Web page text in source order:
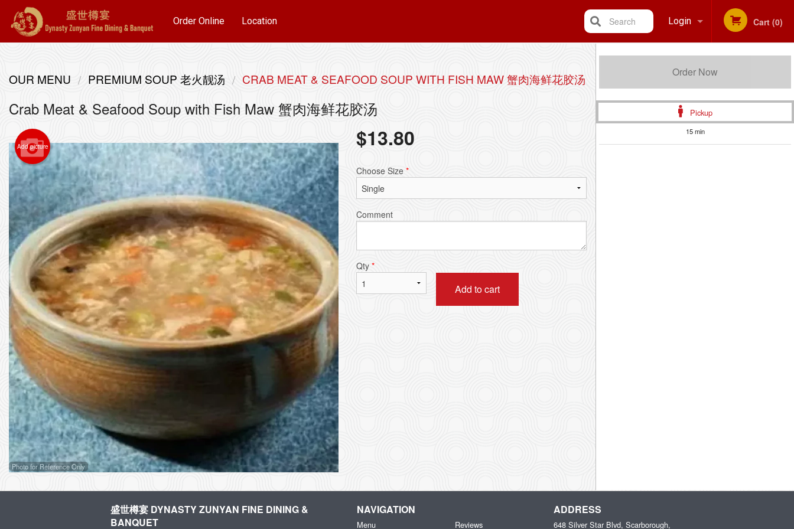
Order Online Location Login Cart (0)
Search
Order Now
Pickup
15 min
OUR MENU PREMIUM SOUP 老火靓汤 CRAB MEAT & SEAFOOD SOUP WITH FISH MAW 蟹肉海鲜花胶汤
Crab Meat & Seafood Soup with Fish Maw 蟹肉海鲜花胶汤
Add picture
Photo for Reference Only
$13.80
Choose Size *
Comment
Qty *
Add to cart
盛世樽宴 DYNASTY ZUNYAN FINE DINING &
BANQUET
NAVIGATION
Menu Reviews
ADDRESS
648 Silver Star Blvd, Scarborough,